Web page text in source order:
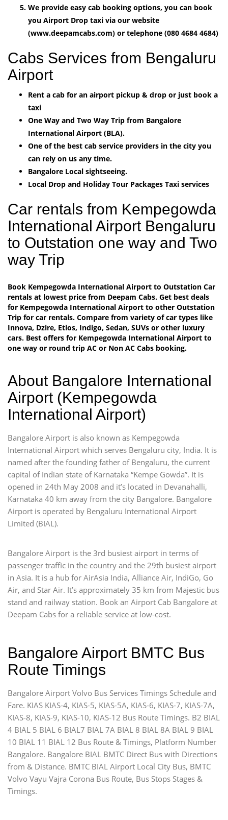
We provide easy cab booking options, you can book
you Airport Drop taxi via our website
(www.deepamcabs.com) or telephone (080 4684 4684)
Cabs Services from Bengaluru
Airport
Rent a cab for an airport pickup & drop or just book a
taxi
One Way and Two Way Trip from Bangalore
International Airport (BLA).
One of the best cab service providers in the city you
can rely on us any time.
Bangalore Local sightseeing.
Local Drop and Holiday Tour Packages Taxi services
Car rentals from Kempegowda
International Airport Bengaluru
to Outstation one way and Two
way Trip
Book Kempegowda International Airport to Outstation Car
rentals at lowest price from Deepam Cabs. Get best deals
for Kempegowda International Airport to other Outstation
Trip for car rentals. Compare from variety of car types like
Innova, Dzire, Etios, Indigo, Sedan, SUVs or other luxury
cars. Best offers for Kempegowda International Airport to
one way or round trip AC or Non AC Cabs booking.
About Bangalore International
Airport (Kempegowda
International Airport)
Bangalore Airport is also known as Kempegowda
International Airport which serves Bengaluru city, India. It is
named after the founding father of Bengaluru, the current
capital of Indian state of Karnataka “Kempe Gowda”. It is
opened in 24th May 2008 and it’s located in Devanahalli,
Karnataka 40 km away from the city Bangalore. Bangalore
Airport is operated by Bengaluru International Airport
Limited (BIAL).
Bangalore Airport is the 3rd busiest airport in terms of
passenger traffic in the country and the 29th busiest airport
in Asia. It is a hub for AirAsia India, Alliance Air, IndiGo, Go
Air, and Star Air. It’s approximately 35 km from Majestic bus
stand and railway station. Book an Airport Cab Bangalore at
Deepam Cabs for a reliable service at low-cost.
Bangalore Airport BMTC Bus
Route Timings
Bangalore Airport Volvo Bus Services Timings Schedule and
Fare. KIAS KIAS-4, KIAS-5, KIAS-5A, KIAS-6, KIAS-7, KIAS-7A,
KIAS-8, KIAS-9, KIAS-10, KIAS-12 Bus Route Timings. B2 BIAL
4 BIAL 5 BIAL 6 BIAL7 BIAL 7A BIAL 8 BIAL 8A BIAL 9 BIAL
10 BIAL 11 BIAL 12 Bus Route & Timings, Platform Number
Bangalore. Bangalore BIAL BMTC Direct Bus with Directions
from & Distance. BMTC BIAL Airport Local City Bus, BMTC
Volvo Vayu Vajra Corona Bus Route, Bus Stops Stages &
Timings.